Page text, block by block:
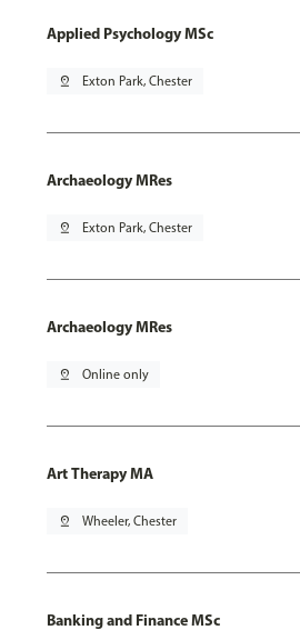
Applied Psychology MSc
pin_drop Exton Park, Chester
Archaeology MRes
pin_drop Exton Park, Chester
Archaeology MRes
pin_drop Online only
Art Therapy MA
pin_drop Wheeler, Chester
Banking and Finance MSc